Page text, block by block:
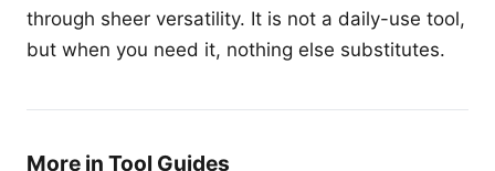
through sheer versatility. It is not a daily-use tool,
but when you need it, nothing else substitutes.
More in Tool Guides